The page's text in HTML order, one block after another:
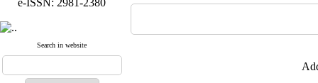
e-ISSN: 2981-2380
Search in website